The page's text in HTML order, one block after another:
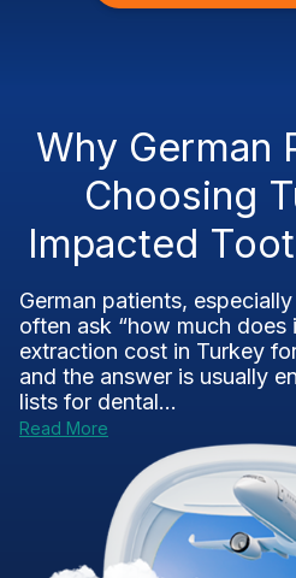
Why German
Choosing
Impacted
German patients,
often ask “how much
extraction cost in Turkey
and the answer is usually
lists for dental...
Read More